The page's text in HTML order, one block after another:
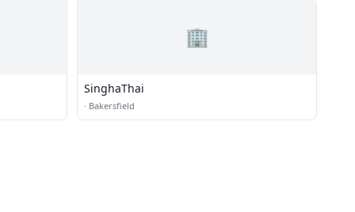
🏢
SinghaThai
· Bakersfield